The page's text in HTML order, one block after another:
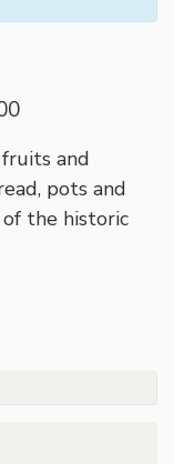
and
pots and
the historic